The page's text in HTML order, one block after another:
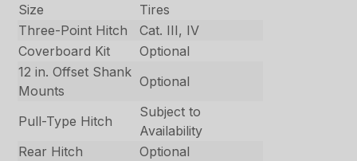
Size
Tires
Three-Point Hitch
Cat. III, IV
Coverboard Kit
Optional
12 in. Offset Shank
Mounts
Optional
Pull-Type Hitch
Subject to
Availability
Rear Hitch
Optional